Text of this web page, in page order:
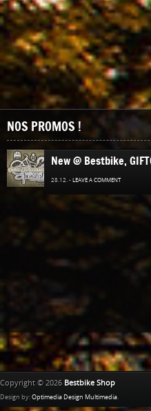
NOS PROMOS !
New @ Bestbike,
28.12. - LEAVE A COMMENT
Copyright © 2026 Bestbike Shop
Design by: Optimedia Design Multimedia.